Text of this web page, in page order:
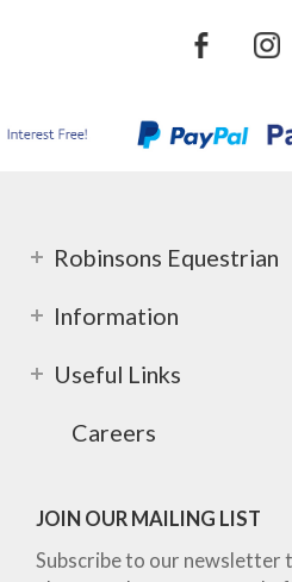
Robinsons Equestrian
Information
Useful Links
Careers
JOIN OUR MAILING LIST
Subscribe to our newsletter